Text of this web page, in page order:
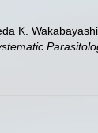
K.